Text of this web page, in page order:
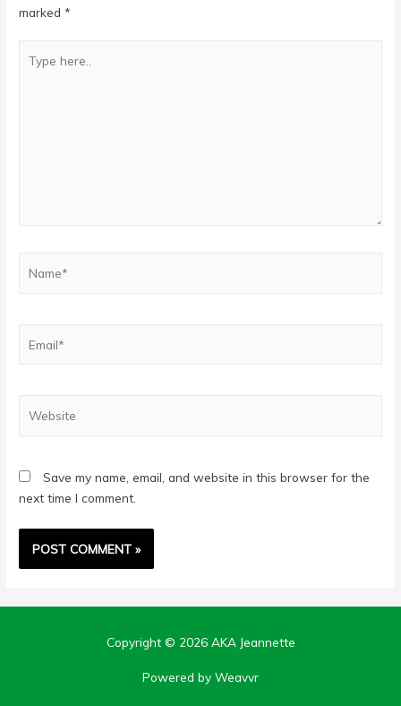
marked*
here..
Save my name, email, and website in this browser for the
next time I comment.
Copyright © 2026 AKA Jeannette
Powered by Weavvr